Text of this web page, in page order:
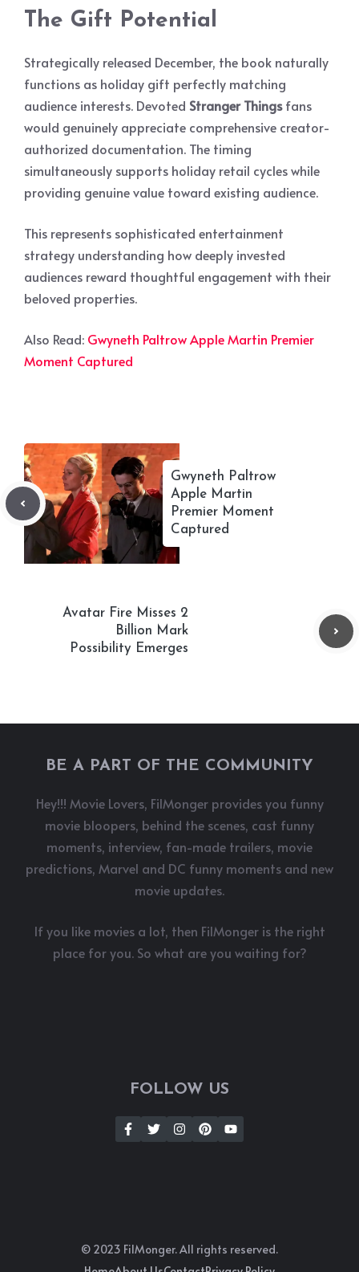
The Gift Potential
Strategically released December, the book naturally
functions as holiday gift perfectly matching
audience interests. Devoted Stranger Thingsfans
would genuinely appreciate comprehensive creator-
authorized documentation. The timing
simultaneously supports holiday retail cycles while
providing genuine value toward existing audience.
This represents sophisticated entertainment
strategy understanding how deeply invested
audiences reward thoughtful engagement with their
beloved properties.
Also Read: Gwyneth Paltrow Apple Martin Premier
Moment Captured
Gwyneth Paltrow
Apple Martin
Premier Moment
Captured
Avatar Fire Misses 2
Billion Mark
Possibility Emerges
BE A PART OF THE COMMUNITY
Hey!!! Movie Lovers, FilMonger provides you funny
movie bloopers, behind the scenes, cast funny
moments, interview, fan-made trailers, movie
predictions, Marvel and DC funny moments and new
movie updates.
If you like movies a lot, then FilMonger is the right
place for you. So what are you waiting for?
FOLLOW US
© 2023 FilMonger. All rights reserved.